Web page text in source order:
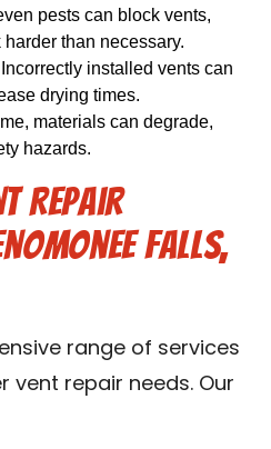
pests can block vents,
than necessary.
Incorrectly installed vents can
drying times.
materials can degrade,
hazards.
Repair
Falls,
range of services
vent repair needs. Our